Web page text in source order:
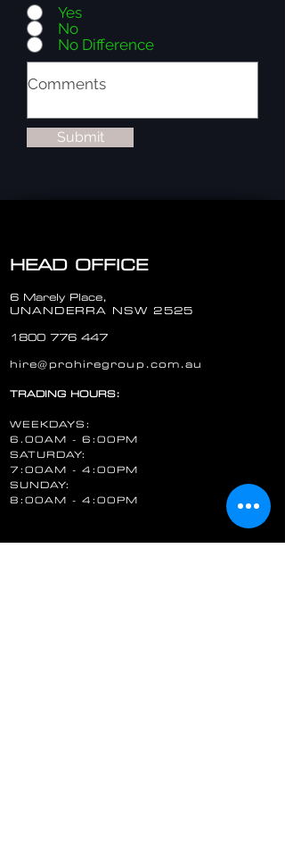
Yes
No
No Difference
Submit
HEAD OFFICE
6 Marely Place,
UNANDERRA NSW 2525
1800 776 447
hire@prohiregroup.com.au
TRADING HOURS:
WEEKDAYS:
6.00AM - 6:00PM
SATURDAY:
7:00AM - 4:00PM
SUNDAY:
8:00AM - 4:00PM